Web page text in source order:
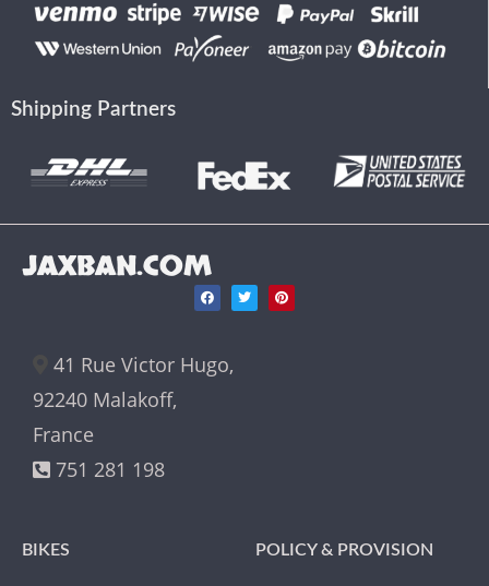
Shipping Partners
JAXBAN.COM
41 Rue Victor Hugo,
92240 Malakoff,
France
751 281 198
BIKES POLICY & PROVISION